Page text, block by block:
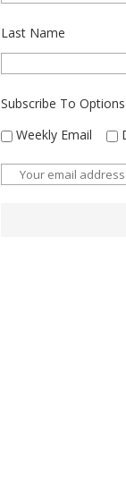
Last Name
Subscribe To
Weekly Email